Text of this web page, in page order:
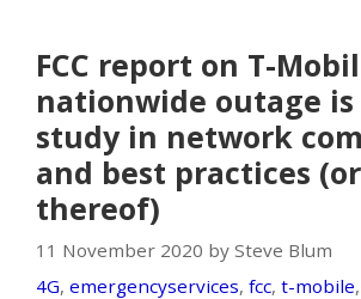
FCC report on T-
nationwide outage is
study in network
and best practices
thereof)
11 November 2020 by Steve Blum
4G, emergencyservices, fcc, t-mobile,